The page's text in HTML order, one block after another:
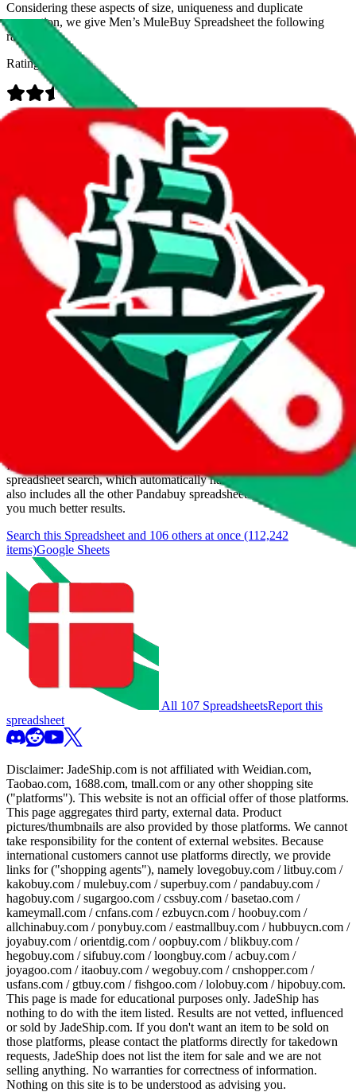
Considering these aspects of size, uniqueness and duplicate
prevention, we give Men’s MuleBuy Spreadsheet the following
rating
Rating:
Added to theJadeShipIndex: 9/26/2024
8/9/2026
We currently don't offer a static view of the items, that you could
If you want to utilize this spreadsheet, we recommend the
spreadsheet search, which automatically handles de-duplication and
also includes all the other Pandabuy spreadsheets, which will give
you much better results.
Search this Spreadsheet and 106 others at once (112,242
items)Google Sheets
All 107 SpreadsheetsReport this
spreadsheet
Disclaimer: JadeShip.com is not affiliated with Weidian.com,
Taobao.com, 1688.com, tmall.com or any other shopping site
("platforms"). This website is not an official offer of those platforms.
This page aggregates third party, external data. Product
pictures/thumbnails are also provided by those platforms. We cannot
take responsibility for the content of external websites. Because
international customers cannot use platforms directly, we provide
links for ("shopping agents"), namely lovegobuy.com / litbuy.com /
kakobuy.com / mulebuy.com / superbuy.com / pandabuy.com /
hagobuy.com / sugargoo.com / cssbuy.com / basetao.com /
kameymall.com / cnfans.com / ezbuycn.com / hoobuy.com /
allchinabuy.com / ponybuy.com / eastmallbuy.com / hubbuycn.com /
joyabuy.com / orientdig.com / oopbuy.com / blikbuy.com /
hegobuy.com / sifubuy.com / loongbuy.com / acbuy.com /
joyagoo.com / itaobuy.com / wegobuy.com / cnshopper.com /
usfans.com / gtbuy.com / fishgoo.com / lolobuy.com / hipobuy.com.
This page is made for educational purposes only. JadeShip has
nothing to do with the item listed. Results are not vetted, influenced
or sold by JadeShip.com. If you don't want an item to be sold on
those platforms, please contact the platforms directly for takedown
requests, JadeShip does not list the item for sale and we are not
selling anything. No warranties for correctness of information.
Nothing on this site is to be understood as advising you.